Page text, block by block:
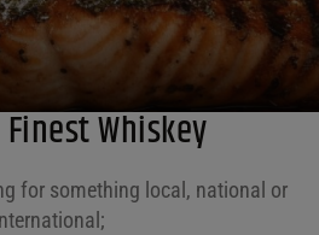
Whiskey
for something local, national or